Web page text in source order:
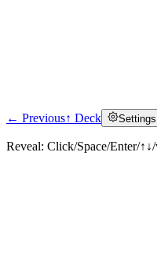
← Previous↑ Deck Settings
Reveal: Click/Space/Enter/